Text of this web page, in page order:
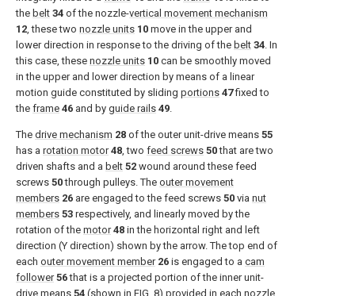
the belt 34 of the nozzle-vertical movement mechanism
12, these two nozzle units 10 move in the upper and
lower direction in response to the driving of the belt 34. In
this case, these nozzle units 10 can be smoothly moved
in the upper and lower direction by means of a linear
motion guide constituted by sliding portions 47fixed to
the frame 46 and by guide rails 49.
The drive mechanism 28 of the outer unit-drive means 55
has a rotation motor 48, two feed screws 50that are two
driven shafts and a belt 52 wound around these feed
screws 50through pulleys. The outer movement
members 26 are engaged to the feed screws 50 via nut
members 53 respectively, and linearly moved by the
rotation of the motor 48 in the horizontal right and left
direction (Y direction) shown by the arrow. The top end of
each outer movement member 26 is engaged to a cam
follower 56that is a projected portion of the inner unit-
drive means 54 (shown in FIG. 8) provided in each nozzle